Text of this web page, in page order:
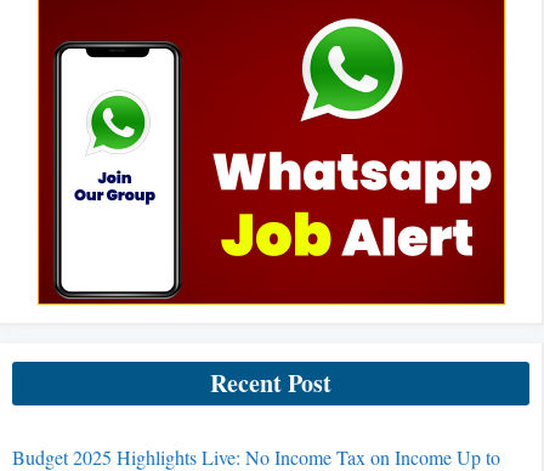
Recent Post
Budget 2025 Highlights Live: No Income Tax on Income Up to